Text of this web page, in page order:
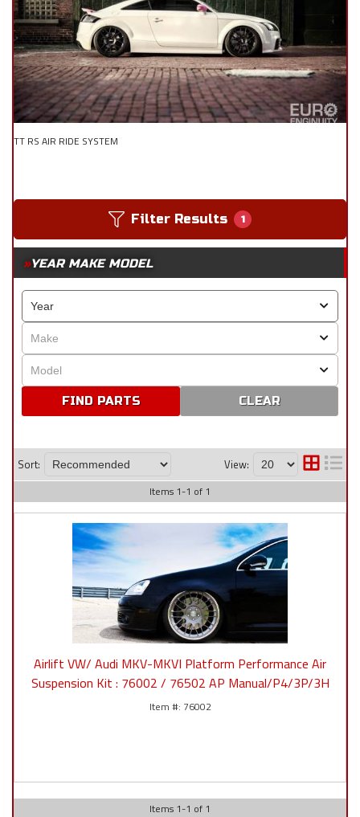
TT RS AIR RIDE SYSTEM
Filter Results 1
YEAR MAKE MODEL
CLEAR
Sort: View:
Items 1-1 of 1
Airlift VW/ Audi MKV-MKVI Platform Performance Air
Suspension Kit : 76002 / 76502 AP Manual/P4/3P/3H
76002
Items 1-1 of 1